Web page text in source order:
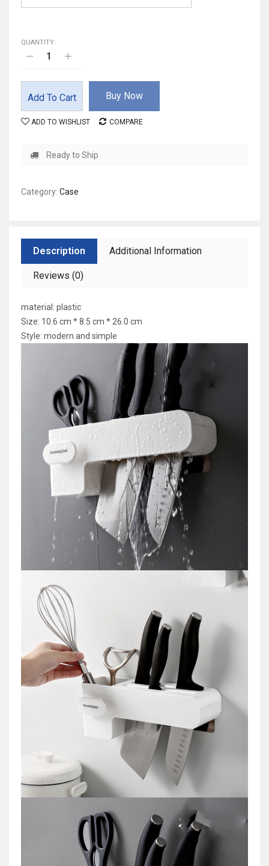
QUANTITY:
Add To Cart Buy Now
ADD TO WISHLIST COMPARE
Ready to Ship
Category: Case
Description Additional Information
Reviews (0)
material: plastic
Size: 10.6 cm * 8.5 cm * 26.0 cm
Style: modern and simple